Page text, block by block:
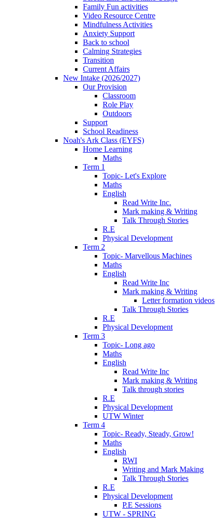
Family Fun activities
Video Resource Centre
Mindfulness Activities
Anxiety Support
Back to school
Calming Strategies
Transition
Current Affairs
New Intake (2026/2027)
Our Provision
Classroom
Role Play
Outdoors
Support
School Readiness
Noah's Ark Class (EYFS)
Home Learning
Maths
Term 1
Topic- Let's Explore
Maths
English
Read Write Inc.
Mark making & Writing
Talk Through Stories
R.E
Physical Development
Term 2
Topic- Marvellous Machines
Maths
English
Read Write Inc
Mark making & Writing
Letter formation videos
Talk Through Stories
R.E
Physical Development
Term 3
Topic- Long ago
Maths
English
Read Write Inc
Mark making & Writing
Talk through stories
R.E
Physical Development
UTW Winter
Term 4
Topic- Ready, Steady, Grow!
Maths
English
RWI
Writing and Mark Making
Talk Through Stories
R.E
Physical Development
P.E Sessions
UTW - SPRING